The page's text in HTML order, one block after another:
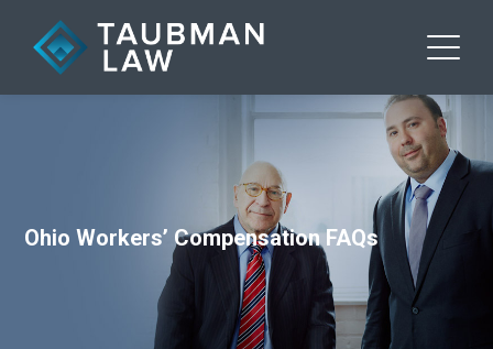
Ohio Workers’ Compensation FAQs